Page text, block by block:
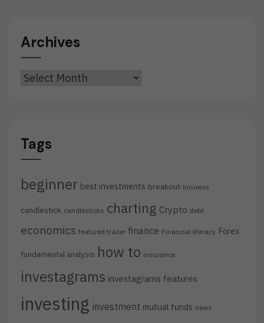
Archives
Archives
Tags
beginner best investments breakout business
candlestick candlesticks charting Crypto debt
economics featured trader finance Financial literacy Forex
fundamental analysis how to insurance
investagrams investagrams features
investing investment mutual funds news